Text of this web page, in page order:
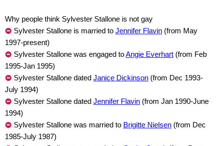
Why people think Sylvester Stallone is not gay
Sylvester Stallone is married to Jennifer Flavin (from May
1997-present)
Sylvester Stallone was engaged toAngie Everhart (from Feb
1995-Jan 1995)
Sylvester Stallone dated Janice Dickinson (from Dec 1993-
July 1994)
Sylvester Stallone dated Jennifer Flavin (from Jan 1990-June
1994)
Sylvester Stallone was married to Brigitte Nielsen (from Dec
1985-July 1987)